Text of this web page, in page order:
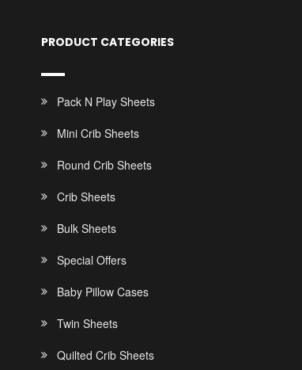
PRODUCT CATEGORIES
Pack N Play Sheets
Mini Crib Sheets
Round Crib Sheets
Crib Sheets
Bulk Sheets
Special Offers
Baby Pillow Cases
Twin Sheets
Quilted Crib Sheets